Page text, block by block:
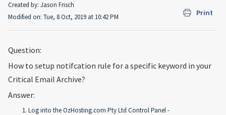
Print
Created by: Jason Frisch
Modified on: Tue, 8 Oct, 2019 at 10:42 PM
Question:
How to setup notifcation rule for a specific keyword in your
Critical Email Archive?
Answer:
Log into the OzHosting.com Pty Ltd Control Panel -